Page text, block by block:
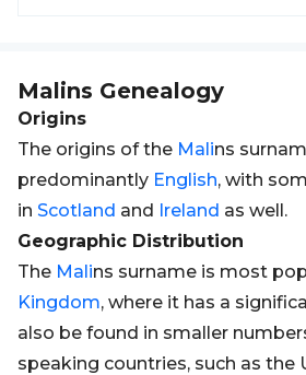
Malins Genealogy
Origins
The origins of the Malins
predominantly English, with
in Scotland and Ireland as well.
Geographic Distribution
The Malins surname is most
Kingdom, where it has a
also be found in smaller
speaking countries, such as the